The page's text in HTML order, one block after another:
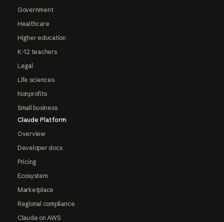
Government
Healthcare
Higher education
K-12 teachers
Legal
Life sciences
Nonprofits
Small business
Claude Platform
Overview
Developer docs
Pricing
Ecosystem
Marketplace
Regional compliance
Claude on AWS